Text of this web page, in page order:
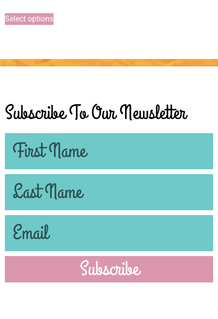
Select options
Subscribe To Our Newsletter
Subscribe